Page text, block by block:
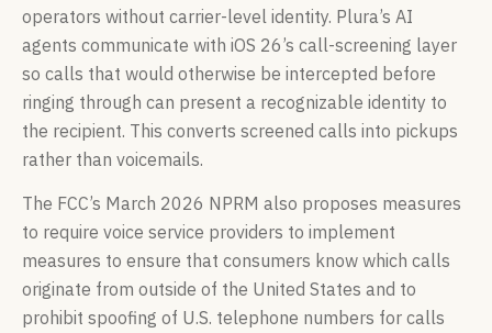
operators without carrier-level identity. Plura’s AI
agents communicate with iOS 26’s call-screening layer
so calls that would otherwise be intercepted before
ringing through can present a recognizable identity to
the recipient. This converts screened calls into pickups
rather than voicemails.
The FCC’s March 2026 NPRM also proposes measures
to require voice service providers to implement
measures to ensure that consumers know which calls
originate from outside of the United States and to
prohibit spoofing of U.S. telephone numbers for calls